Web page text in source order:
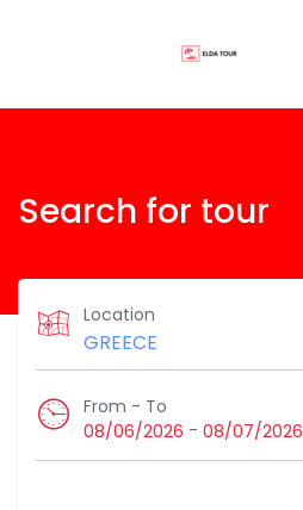
Search for tour
Location
From - To
08/06/2026 - 08/07/2026